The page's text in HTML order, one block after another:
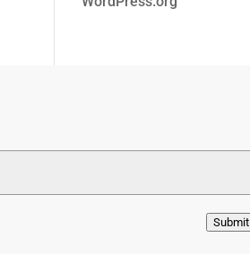
Submit